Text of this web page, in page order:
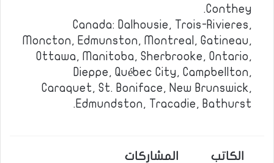
Conthey.
Canada: Dalhousie, Trois-Rivieres,
Moncton, Edmunston, Montreal, Gatineau,
Ottawa, Manitoba, Sherbrooke, Ontario,
Dieppe, Québec City, Campbellton,
Caraquet, St. Boniface, New Brunswick,
Edmundston, Tracadie, Bathurst.
الكاتب المشاركات